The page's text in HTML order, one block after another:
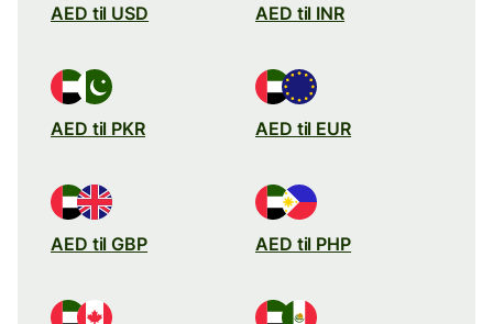
AED til USD AED til INR
AED til PKR AED til EUR
AED til GBP AED til PHP